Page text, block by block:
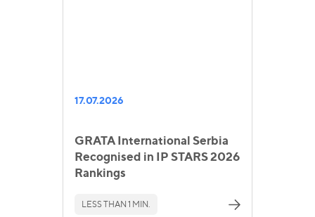
17.07.2026
GRATA International Serbia
Recognised in IP STARS 2026
Rankings
LESS THAN 1 MIN.